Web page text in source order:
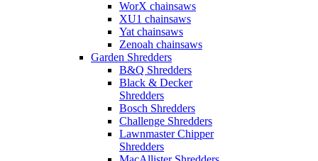
WorX chainsaws
XU1 chainsaws
Yat chainsaws
Zenoah chainsaws
Garden Shredders
B&Q Shredders
Black & Decker
Shredders
Bosch Shredders
Challenge Shredders
Lawnmaster Chipper
Shredders